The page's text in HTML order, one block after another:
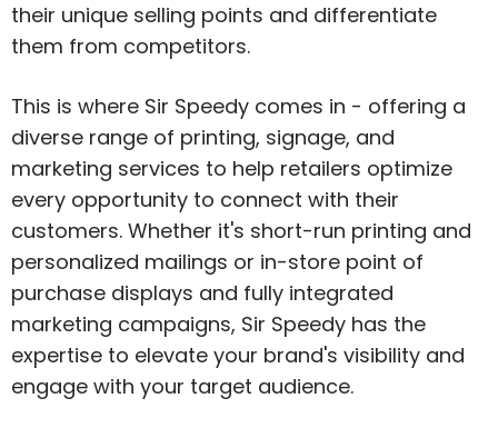
their unique selling points and differentiate
them from competitors.
This is where Sir Speedy comes in - offering a
diverse range of printing, signage, and
marketing services to help retailers optimize
every opportunity to connect with their
customers. Whether it's short-run printing and
personalized mailings or in-store point of
purchase displays and fully integrated
marketing campaigns, Sir Speedy has the
expertise to elevate your brand's visibility and
engage with your target audience.